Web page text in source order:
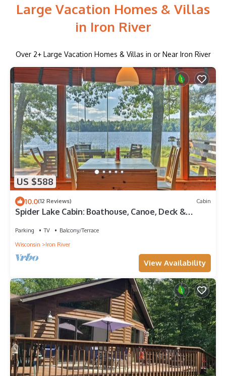
Large Vacation Homes & Villas
in Iron River
Over 2+ Large Vacation Homes & Villas in or Near Iron River
US $588
10.0(12 Reviews) Cabin
Spider Lake Cabin: Boathouse, Canoe, Deck &
Parking TV
Balcony/Terrace
Wisconsin
Iron River
View Availability